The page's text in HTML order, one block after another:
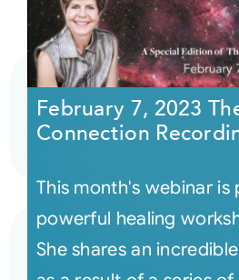
February 7, 2023
Connection
This month's webinar is
powerful healing
She shares an